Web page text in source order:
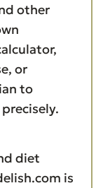
other
or
to
is